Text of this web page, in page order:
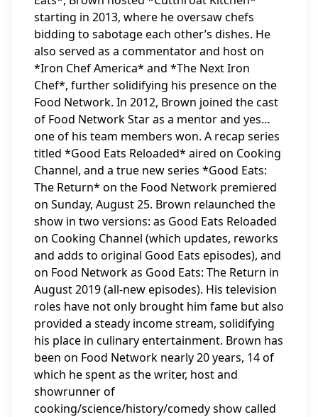
starting in 2013, where he oversaw chefs
bidding to sabotage each other’s dishes. He
also served as a commentator and host on
*Iron Chef America* and *The Next Iron
Chef*, further solidifying his presence on the
Food Network. In 2012, Brown joined the cast
of Food Network Star as a mentor and yes…
one of his team members won. A recap series
titled *Good Eats Reloaded* aired on Cooking
Channel, and a true new series *Good Eats:
The Return* on the Food Network premiered
on Sunday, August 25. Brown relaunched the
show in two versions: as Good Eats Reloaded
on Cooking Channel (which updates, reworks
and adds to original Good Eats episodes), and
on Food Network as Good Eats: The Return in
August 2019 (all-new episodes). His television
roles have not only brought him fame but also
provided a steady income stream, solidifying
his place in culinary entertainment. Brown has
been on Food Network nearly 20 years, 14 of
which he spent as the writer, host and
showrunner of
cooking/science/history/comedy show called